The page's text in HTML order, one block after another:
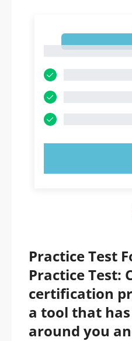
Practice Test
Practice Test:
certification
a tool that
around you